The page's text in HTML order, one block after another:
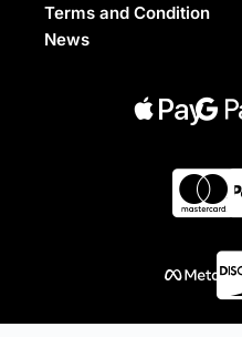
Terms and Condition
News